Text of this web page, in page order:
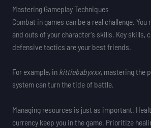
Mastering Gameplay Techniques
Combat in games can be a real challenge. You
and outs of your character’s skills. Key skills,
defensive tactics are your best friends.
For example, in kittiebabyxxx, mastering the
system can turn the tide of battle.
Managing resources is just as important.
currency keep you in the game. Prioritize